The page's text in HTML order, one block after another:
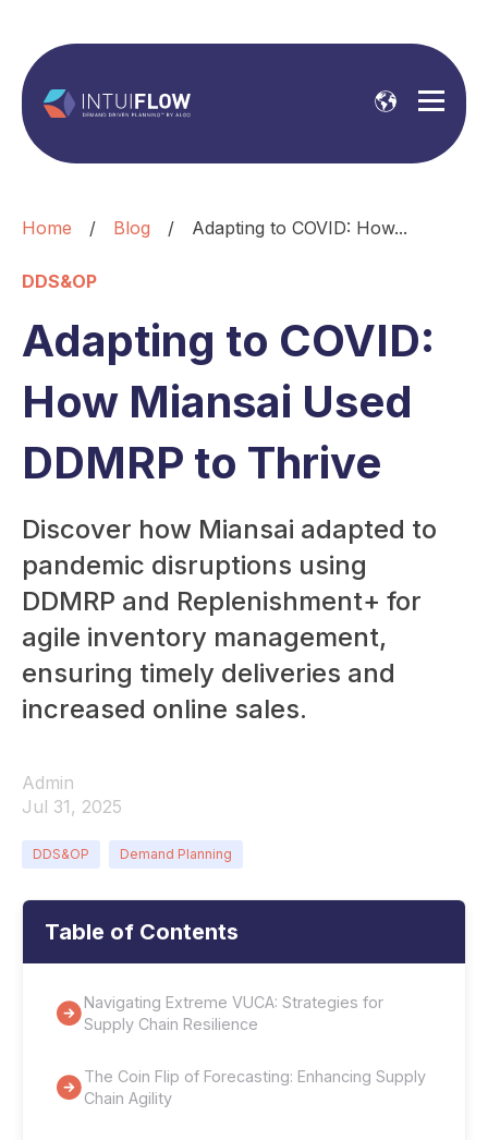
Home / Blog / Adapting to COVID: How...
DDS&OP
Adapting to COVID:
How Miansai Used
DDMRP to Thrive
Discover how Miansai adapted to
pandemic disruptions using
DDMRP and Replenishment+ for
agile inventory management,
ensuring timely deliveries and
increased online sales.
Admin
Jul 31, 2025
DDS&OP Demand Planning
Table of Contents
Navigating Extreme VUCA: Strategies for
Supply Chain Resilience
The Coin Flip of Forecasting: Enhancing Supply
Chain Agility